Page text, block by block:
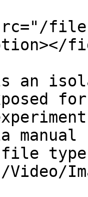
files/
an
file
Video/